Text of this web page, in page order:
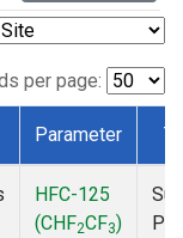
per page:
Parameter
HFC-125
(CHF2CF3)